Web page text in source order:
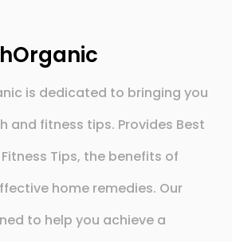
is dedicated to bringing you
and fitness tips. Provides Best
Tips, the benefits of
home remedies. Our
to help you achieve a